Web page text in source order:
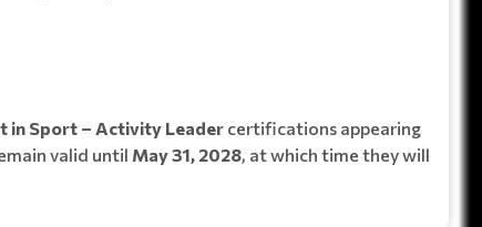
in Sport – Activity Leader certifications appearing
valid until May 31, 2028, at which time they will